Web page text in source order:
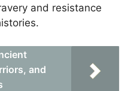
and resistance
and